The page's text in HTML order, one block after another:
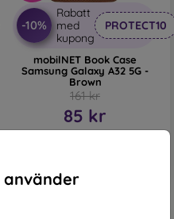
använder
-10%
Rabatt
med
kupong
PROTECT10
mobilNET Book Case
Samsung Galaxy A32 5G -
Brown
161 kr
85 kr